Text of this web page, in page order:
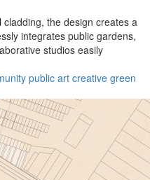
the design creates a
integrates public gardens,
studios easily
public art creative green